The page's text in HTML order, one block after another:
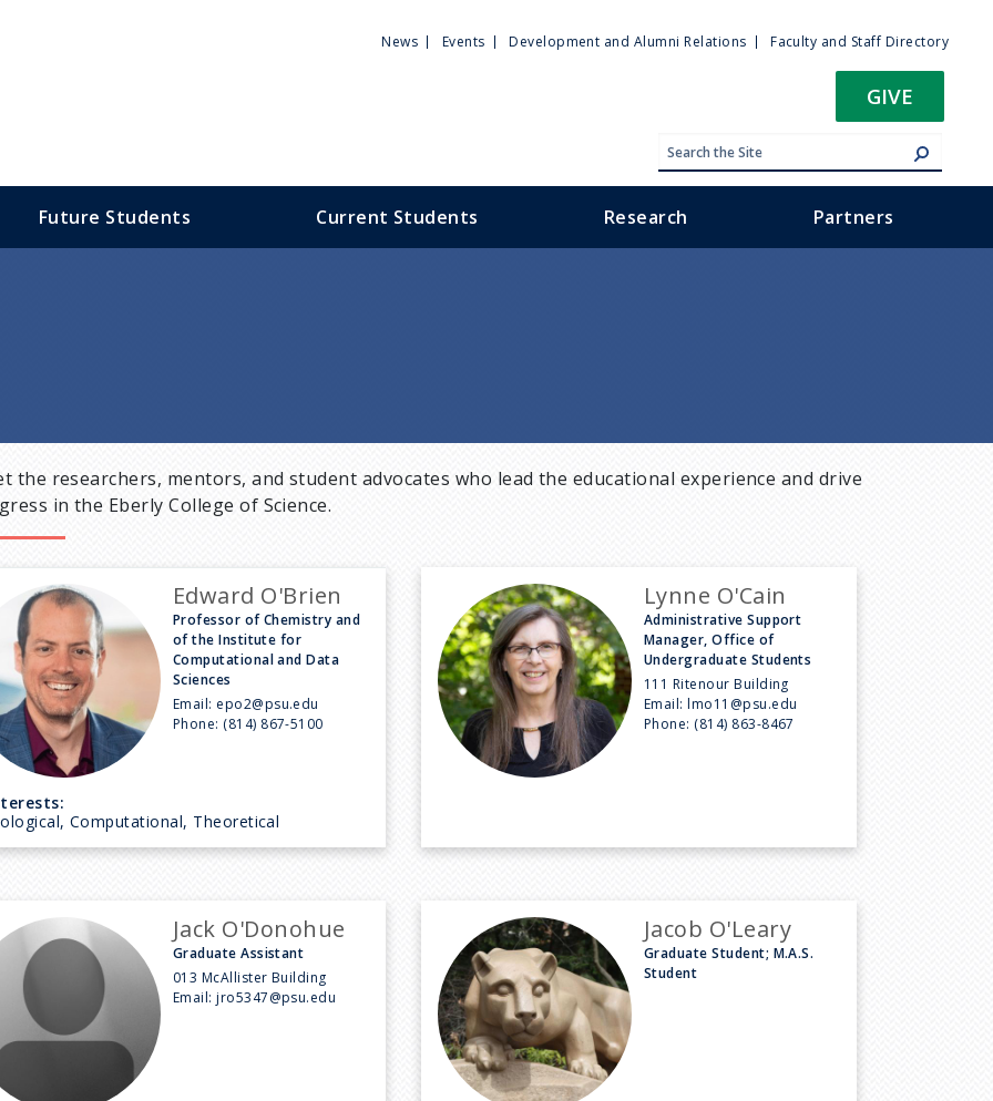
Utility
News Events Development and Alumni Relations Faculty and Staff Directory
GIVE
Future Students Current Students Research Partners
the researchers, mentors, and student advocates who lead the educational experience and drive
in the Eberly College of Science.
Edward O'Brien
Professor of Chemistry and
of the Institute for
Computational and Data
Sciences
Email: epo2@psu.edu
Phone: (814) 867-5100
Computational, Theoretical
Lynne O'Cain
Administrative Support
Manager, Office of
Undergraduate Students
111 Ritenour Building
Email:lmo11@psu.edu
Phone: (814) 863-8467
Jack O'Donohue
Graduate Assistant
013 McAllister Building
Email:jro5347@psu.edu
Jacob O'Leary
Graduate Student; M.A.S.
Student